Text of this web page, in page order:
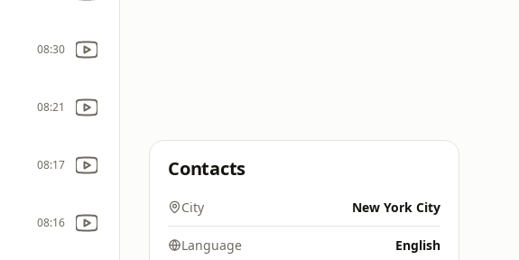
08:30
08:21
08:17
08:16
Contacts
City New York City
Language English